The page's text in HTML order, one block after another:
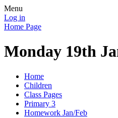
Menu
Log in
Home Page
Monday 19th
Home
Children
Class Pages
Primary 3
Homework Jan/Feb